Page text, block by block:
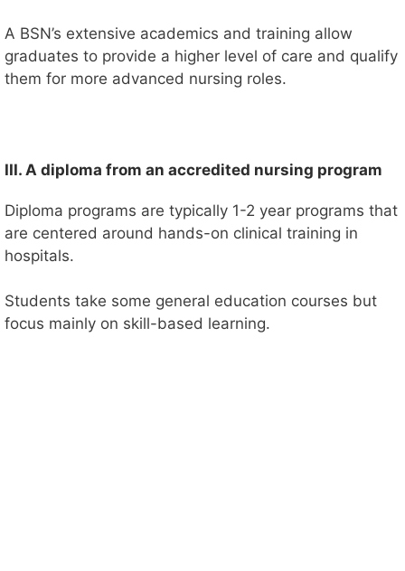
A BSN’s extensive academics and training allow
graduates to provide a higher level of care and qualify
them for more advanced nursing roles.
III. A diploma from an accredited nursing program
Diploma programs are typically 1-2 year programs that
are centered around hands-on clinical training in
hospitals.
Students take some general education courses but
focus mainly on skill-based learning.